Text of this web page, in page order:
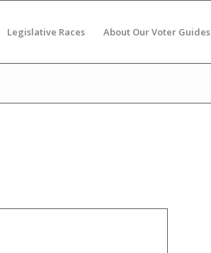
Legislative Races About Our Voter Guides